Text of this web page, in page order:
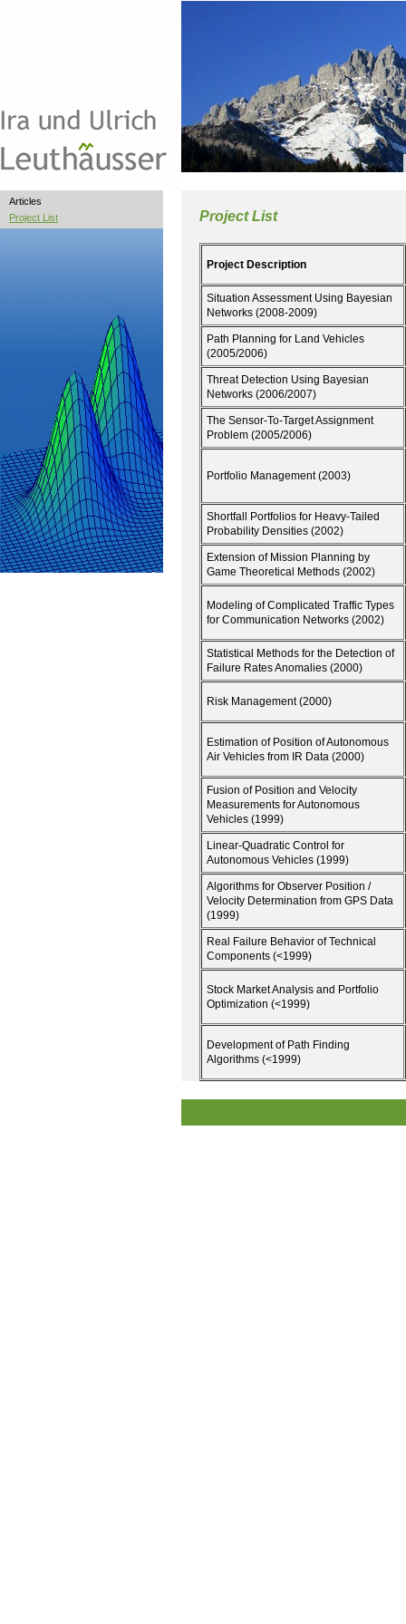
Articles
Project List
Project List
Project Description
Situation Assessment Using Bayesian
Networks (2008-2009)
Path Planning for Land Vehicles
(2005/2006)
Threat Detection Using Bayesian
Networks (2006/2007)
The Sensor-To-Target Assignment
Problem (2005/2006)
Portfolio Management (2003)
Shortfall Portfolios for Heavy-Tailed
Probability Densities (2002)
Extension of Mission Planning by
Game Theoretical Methods (2002)
Modeling of Complicated Traffic Types
for Communication Networks (2002)
Statistical Methods for the Detection of
Failure Rates Anomalies (2000)
Risk Management (2000)
Estimation of Position of Autonomous
Air Vehicles from IR Data (2000)
Fusion of Position and Velocity
Measurements for Autonomous
Vehicles (1999)
Linear-Quadratic Control for
Autonomous Vehicles (1999)
Algorithms for Observer Position /
Velocity Determination from GPS Data
(1999)
Real Failure Behavior of Technical
Components (<1999)
Stock Market Analysis and Portfolio
Optimization (<1999)
Development of Path Finding
Algorithms (<1999)